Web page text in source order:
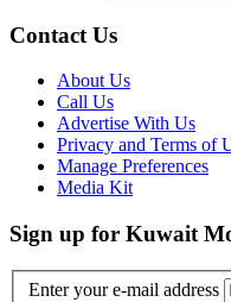
Contact Us
About Us
Call Us
Advertise With Us
Privacy and Terms of
Manage Preferences
Media Kit
Sign up for Kuwait
Enter your e-mail address